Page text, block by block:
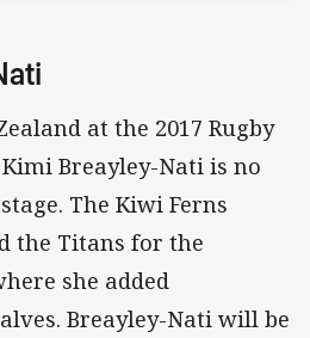
at the 2017 Rugby
Breayley-Nati is no
The Kiwi Ferns
the Titans for the
she added
Breayley-Nati will be